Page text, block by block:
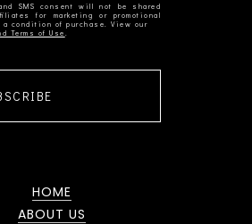
SMS consent will not be shared
for marketing or promotional
Terms of Use
HOME
ABOUT US